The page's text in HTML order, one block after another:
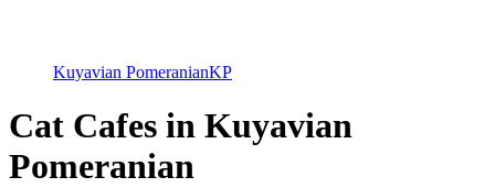
Kuyavian PomeranianKP
Cat Cafes in Kuyavian
Pomeranian